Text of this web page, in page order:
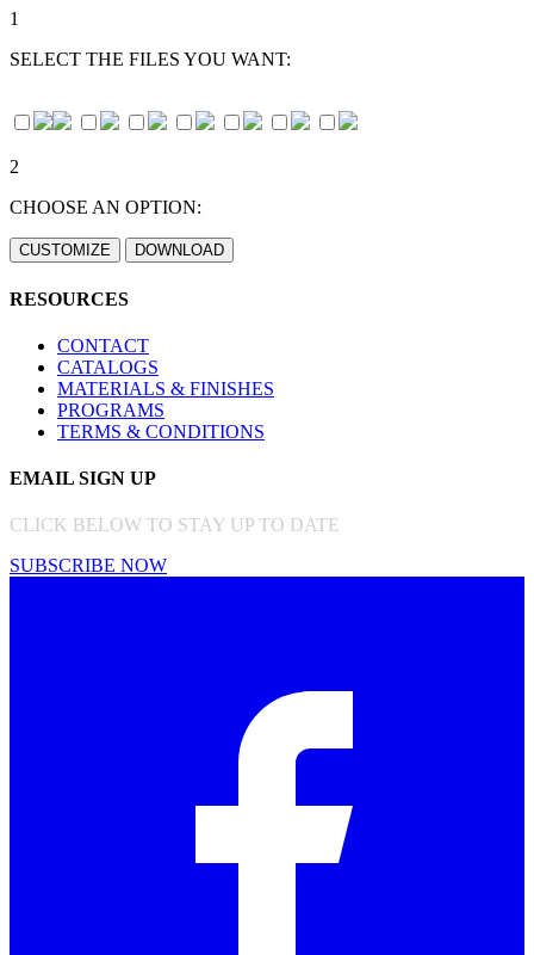
1
SELECT THE FILES YOU WANT:
2
CHOOSE AN OPTION:
RESOURCES
CONTACT
CATALOGS
MATERIALS & FINISHES
PROGRAMS
TERMS & CONDITIONS
EMAIL SIGN UP
CLICK BELOW TO STAY UP TO DATE
SUBSCRIBE NOW